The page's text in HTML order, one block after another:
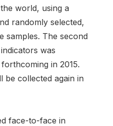
world, using a
randomly selected,
samples. The second
was
in 2015.
be collected again in
face-to-face in